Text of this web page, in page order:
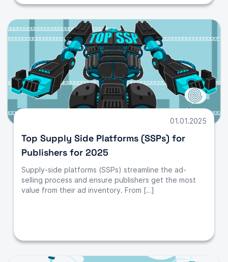
01.01.2025
Top Supply Side Platforms (SSPs) for
Publishers for 2025
Supply-side platforms (SSPs) streamline the ad-
selling process and ensure publishers get the most
value from their ad inventory. From […]